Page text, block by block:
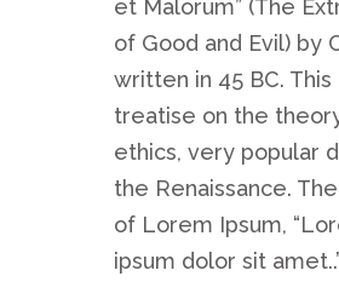
et Malorum” (The
of Good and Evil) by
written in 45 BC. This
treatise on the
ethics, very popular
the Renaissance.
of Lorem Ipsum,
ipsum dolor sit